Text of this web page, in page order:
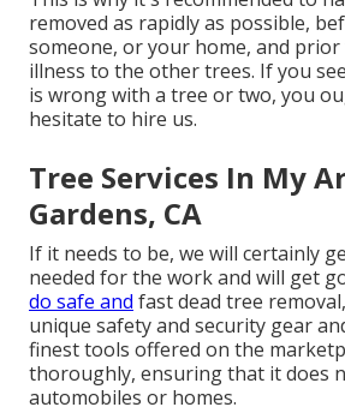
removed as rapidly as possible,
someone, or your home, and
illness to the other trees. If you
is wrong with a tree or two, you
hesitate to hire us.
Tree Services In My
Gardens, CA
If it needs to be, we will certainly
needed for the work and will get
do safe and fast dead tree
unique safety and security gear
finest tools offered on the
thoroughly, ensuring that it does
automobiles or homes.